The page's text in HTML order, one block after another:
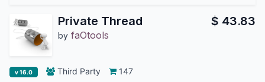
Private Thread
by faOtools
$ 43.83
v 16.0 Third Party 147